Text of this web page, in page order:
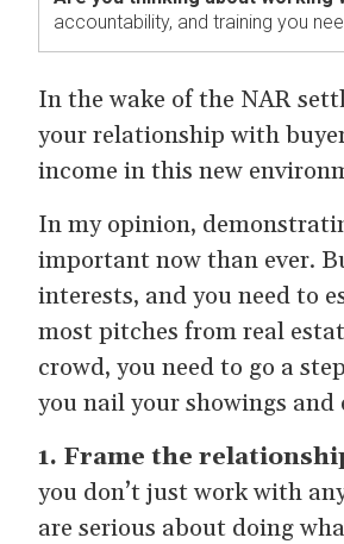
accountability, and training you
In the wake of the NAR
your relationship with
income in this new
In my opinion,
important now than ever.
interests, and you need to
most pitches from real
crowd, you need to go a
you nail your showings
1. Frame the
you don’t just work with
are serious about doing